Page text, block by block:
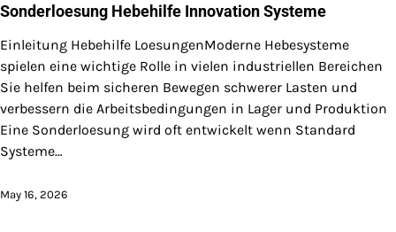
Sonderloesung Hebehilfe Innovation Systeme
Einleitung Hebehilfe LoesungenModerne Hebesysteme
spielen eine wichtige Rolle in vielen industriellen Bereichen
Sie helfen beim sicheren Bewegen schwerer Lasten und
verbessern die Arbeitsbedingungen in Lager und Produktion
Eine Sonderloesung wird oft entwickelt wenn Standard
Systeme…
May 16, 2026